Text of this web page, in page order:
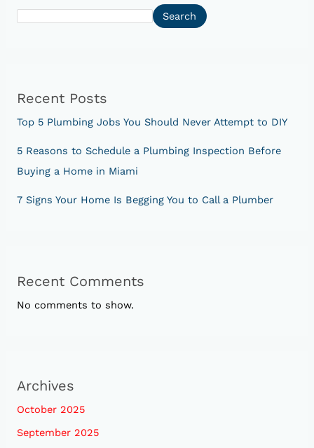
Search
Recent Posts
Top 5 Plumbing Jobs You Should Never Attempt to DIY
5 Reasons to Schedule a Plumbing Inspection Before
Buying a Home in Miami
7 Signs Your Home Is Begging You to Call a Plumber
Recent Comments
No comments to show.
Archives
October 2025
September 2025